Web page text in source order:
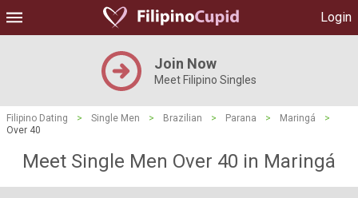
Login
Join Now
Meet Filipino Singles
Filipino Dating > Single Men > Brazilian > Parana > Maringá
>
Over 40
Meet Single Men Over 40 in Maringá